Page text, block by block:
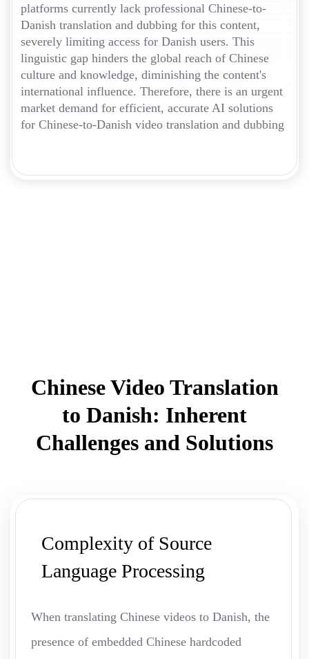
platforms currently lack professional Chinese-to-
Danish translation and dubbing for this content,
severely limiting access for Danish users. This
linguistic gap hinders the global reach of Chinese
culture and knowledge, diminishing the content's
international influence. Therefore, there is an urgent
market demand for efficient, accurate AI solutions
for Chinese-to-Danish video translation and dubbing
Chinese Video Translation
to Danish: Inherent
Challenges and Solutions
Complexity of Source
Language Processing
When translating Chinese videos to Danish, the
presence of embedded Chinese hardcoded